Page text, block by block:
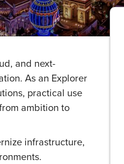
and next-
As an Explorer
practical use
ambition to
infrastructure,